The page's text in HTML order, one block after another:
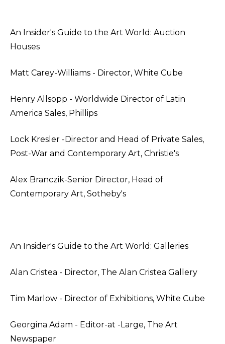
An Insider's Guide to the Art World: Auction
Houses
Matt Carey-Williams - Director, White Cube
Henry Allsopp - Worldwide Director of Latin
America Sales, Phillips
Lock Kresler -Director and Head of Private Sales,
Post-War and Contemporary Art, Christie's
Alex Branczik-Senior Director, Head of
Contemporary Art, Sotheby's
An Insider's Guide to the Art World: Galleries
Alan Cristea - Director, The Alan Cristea Gallery
Tim Marlow - Director of Exhibitions, White Cube
Georgina Adam - Editor-at -Large, The Art
Newspaper